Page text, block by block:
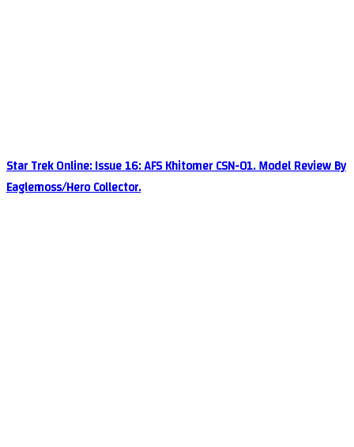
Star Trek Online: Issue 16: AFS Khitomer CSN-01. Model Review By
Eaglemoss/Hero Collector.